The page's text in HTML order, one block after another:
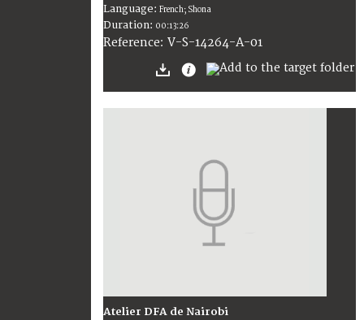
Language: French; Shona
Duration: 00:13:26
Reference: V-S-14264-A-01
Atelier DFA de Nairobi